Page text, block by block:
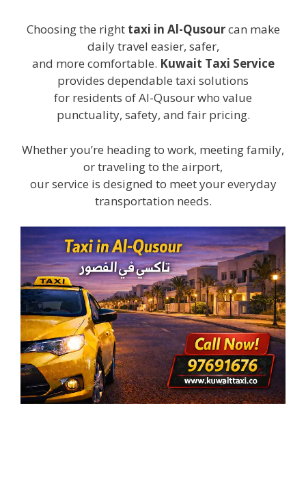
Choosing the right taxi in Al-Qusourcan make
daily travel easier, safer,
and more comfortable. Kuwait Taxi Service
provides dependable taxi solutions
for residents of Al-Qusour who value
punctuality, safety, and fair pricing.
Whether you’re heading to work, meeting family,
or traveling to the airport,
our service is designed to meet your everyday
transportation needs.